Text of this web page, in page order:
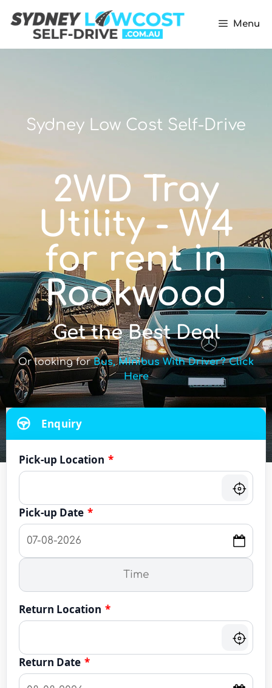
Menu
Sydney Low Cost Self-Drive
2WD Tray
Utility - W4
for rent in
Rookwood
Get the Best Deal
Or looking forBus, Minibus With Driver? Click
Here
Enquiry
Pick-up Location *
Pick-up Date *
Return Location *
Return Date *